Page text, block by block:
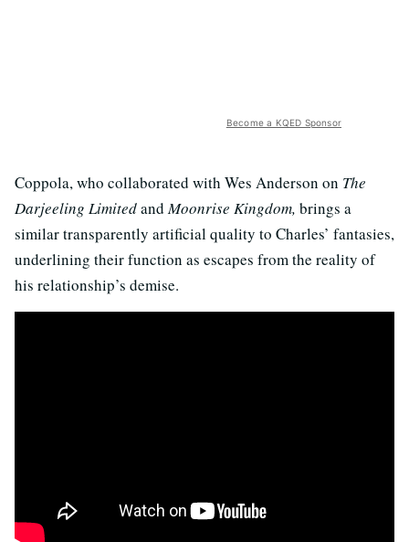
Become a KQED Sponsor
Coppola, who collaborated with Wes Anderson on The
Darjeeling LimitedandMoonrise Kingdom, brings a
similar transparently artificial quality to Charles’ fantasies,
underlining their function as escapes from the reality of
his relationship’s demise.